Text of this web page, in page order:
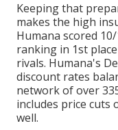
Keeping that
makes the high
Humana scored
ranking in 1st
rivals. Humana's
discount rates
network of over
includes price cuts
well.